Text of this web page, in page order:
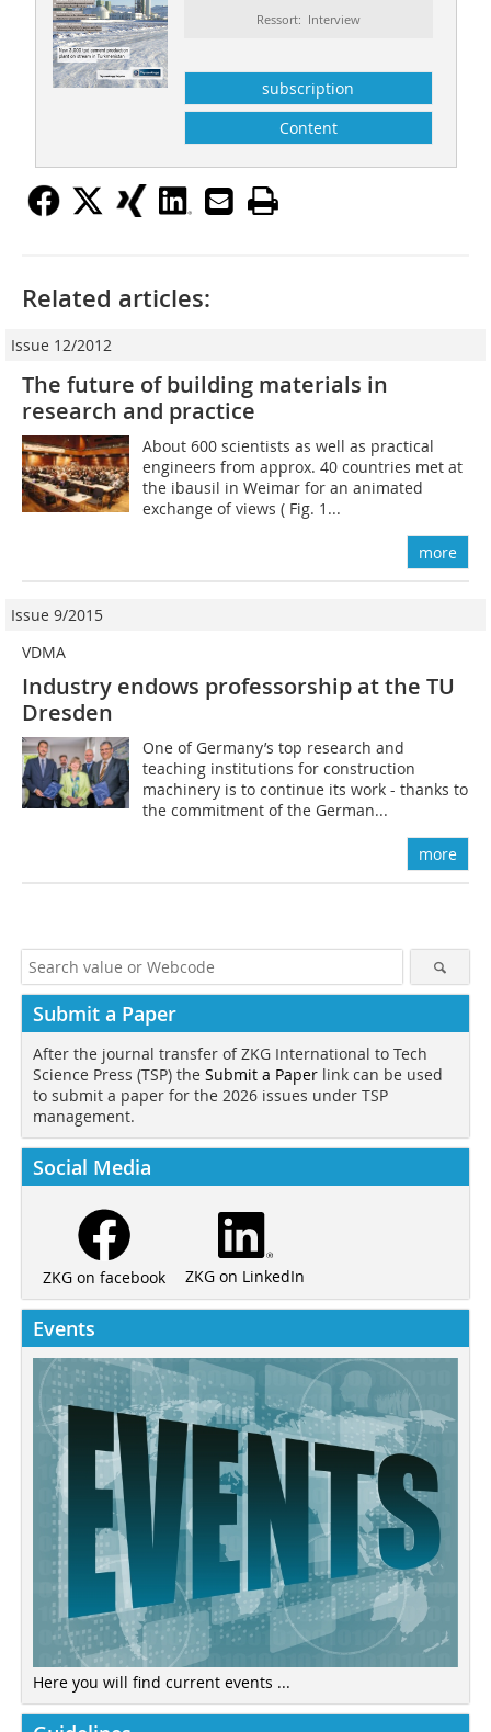
Ressort: Interview
subscription
Content
Related articles:
Issue 12/2012
The future of building materials in
research and practice
About 600 scientists as well as practical
engineers from approx. 40 countries met at
the ibausil in Weimar for an animated
exchange of views ( Fig. 1...
more
Issue 9/2015
VDMA
Industry endows professorship at the TU
Dresden
One of Germany’s top research and
teaching institutions for construction
machinery is to continue its work - thanks to
the commitment of the German...
more
Submit a Paper
After the journal transfer of ZKG International to Tech
Science Press (TSP) the Submit a Paper link can be used
to submit a paper for the 2026 issues under TSP
management.
Social Media
ZKG on facebook ZKG on LinkedIn
Events
Here you will find current events ...